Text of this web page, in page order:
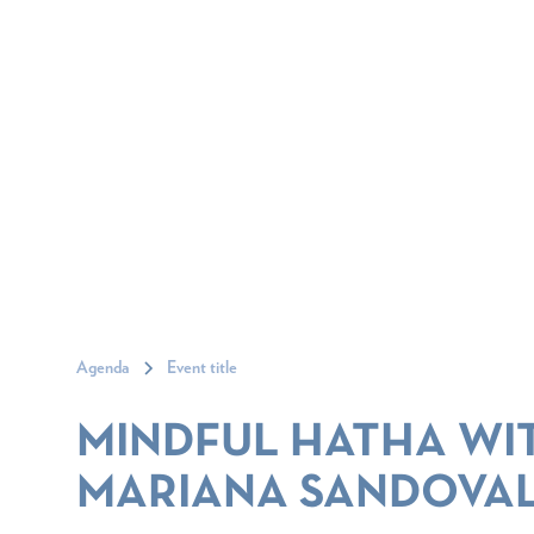
Agenda Event title
MINDFUL HATHA
MARIANA